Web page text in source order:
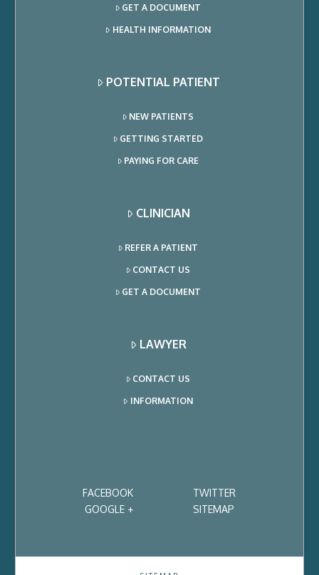
GET A DOCUMENT
HEALTH INFORMATION
POTENTIAL PATIENT
NEW PATIENTS
GETTING STARTED
PAYING FOR CARE
CLINICIAN
REFER A PATIENT
CONTACT US
GET A DOCUMENT
LAWYER
CONTACT US
INFORMATION
FACEBOOK
TWITTER
GOOGLE +
SITEMAP